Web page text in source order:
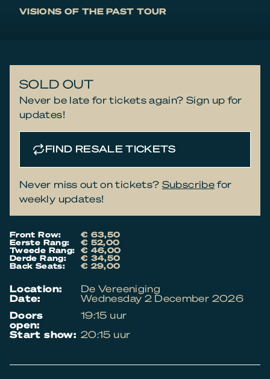
VISIONS OF THE PAST TOUR
SOLD OUT
Never be late for tickets again? Sign up for
updates!
FIND RESALE TICKETS
Never miss out on tickets? Subscribefor
weekly updates!
Front Row: € 63,50
Eerste Rang: € 52,00
Tweede Rang: € 46,00
Derde Rang: € 34,50
Back Seats: € 29,00
location: De Vereeniging
date:
Wednesday 2 December 2026
doors
open:
19:15 uur
start show: 20:15 uur